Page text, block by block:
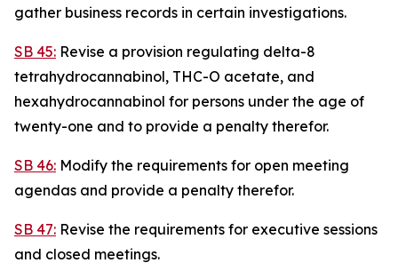
gather business records in certain investigations.
SB 45: Revise a provision regulating delta-8
tetrahydrocannabinol, THC-O acetate, and
hexahydrocannabinol for persons under the age of
twenty-one and to provide a penalty therefor.
SB 46: Modify the requirements for open meeting
agendas and provide a penalty therefor.
SB 47: Revise the requirements for executive sessions
and closed meetings.